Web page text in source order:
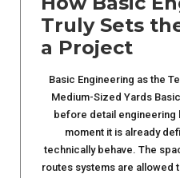
Truly Sets
a Project
Basic Engineering as the
Medium-Sized Yards
before detail engineering
moment it is already
technically behave. The
routes systems are allowed